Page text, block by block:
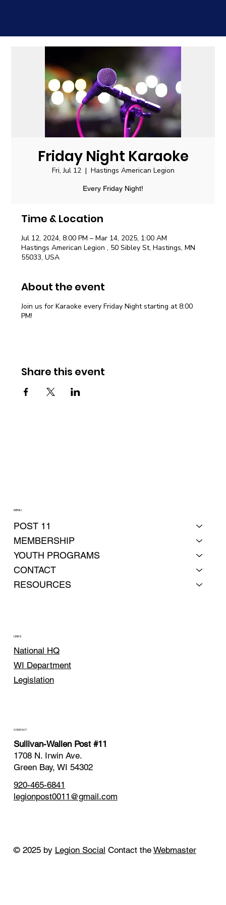
Friday Night Karaoke
Fri, Jul 12
  |
Hastings American Legion
Every Friday Night!
Time & Location
Jul 12, 2024, 8:00 PM – Mar 14, 2025, 1:00 AM
Hastings American Legion , 50 Sibley St, Hastings, MN
55033, USA
About the event
Join us for Karaoke every Friday Night starting at 8:00
PM!
Share this event
MENU
POST 11
MEMBERSHIP
YOUTH PROGRAMS
CONTACT
RESOURCES
LINKS
National HQ
WI Department
Legislation
CONTACT
920-465-6841
legionpost0011@gmail.com
Sullivan-Wallen Post #11
1708 N. Irwin Ave.
Green Bay, WI 54302
© 2025 by Legion Social Contact the Webmaster